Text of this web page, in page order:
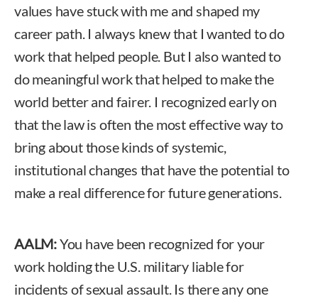
values have stuck with me and shaped my
career path. I always knew that I wanted to do
work that helped people. But I also wanted to
do meaningful work that helped to make the
world better and fairer. I recognized early on
that the law is often the most effective way to
bring about those kinds of systemic,
institutional changes that have the potential to
make a real difference for future generations.
AALM:You have been recognized for your
work holding the U.S. military liable for
incidents of sexual assault. Is there any one